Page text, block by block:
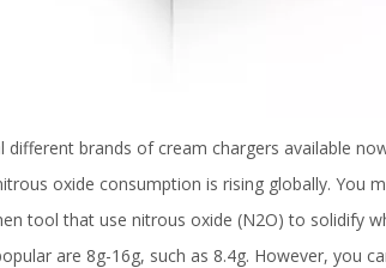
different brands of cream chargers available
oxide consumption is rising globally. You
tool that use nitrous oxide (N2O) to solidify
are 8g-16g, such as 8.4g. However, you